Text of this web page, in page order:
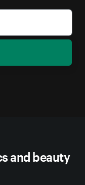
and beauty